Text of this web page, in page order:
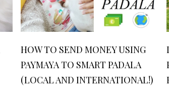
HOW TO SEND MONEY USING
PAYMAYA TO SMART PADALA
(LOCAL AND INTERNATIONAL!)